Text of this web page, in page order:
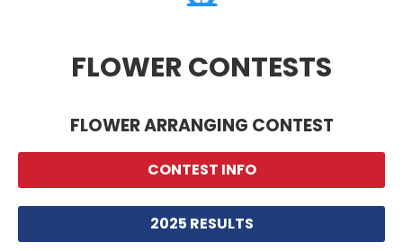
FLOWER CONTESTS
FLOWER ARRANGING CONTEST
CONTEST INFO
2025 RESULTS